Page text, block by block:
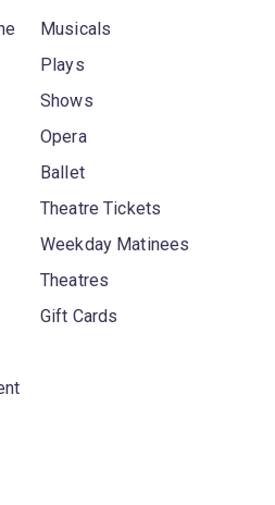
Musicals
Plays
Shows
Opera
Ballet
Theatre Tickets
Weekday Matinees
Theatres
Gift Cards